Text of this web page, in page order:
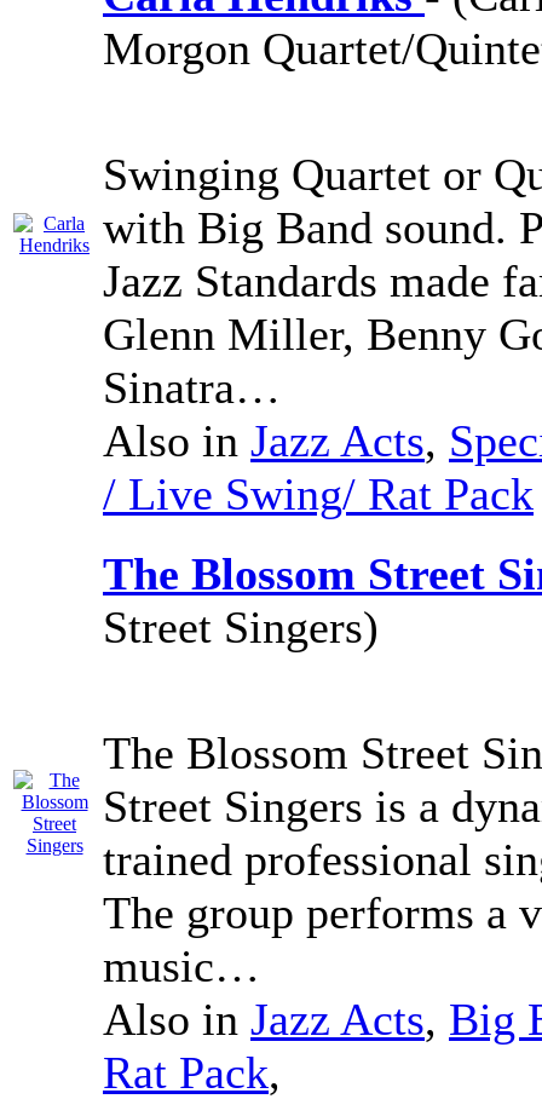
Morgon Quartet/
Swinging Quartet or
with Big Band sound.
Jazz Standards made
Glenn Miller, Benny
Sinatra…
Also in Jazz Acts,
/ Live Swing/ Rat Pack
The Blossom Street
Street Singers)
The Blossom Street
Street Singers is a
trained professional
The group performs a
music…
Also in Jazz Acts, Big
Rat Pack,